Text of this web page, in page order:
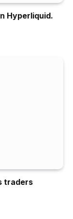
Hyperliquid.
traders